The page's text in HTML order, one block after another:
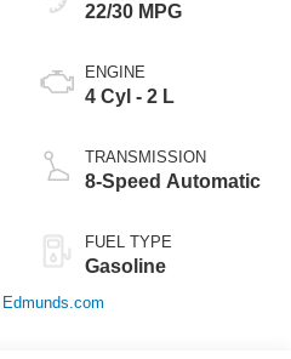
22/30 MPG
ENGINE
4 Cyl - 2 L
TRANSMISSION
8-Speed Automatic
FUEL TYPE
Gasoline
Edmunds.com